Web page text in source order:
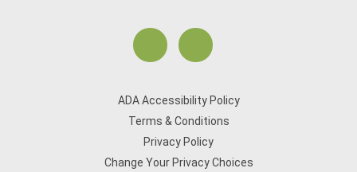
ADA Accessibility Policy
Terms & Conditions
Privacy Policy
Change Your Privacy Choices